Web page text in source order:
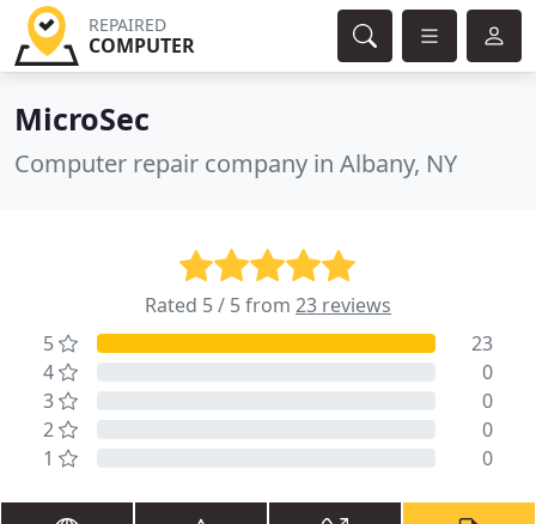
REPAIRED
COMPUTER
MicroSec
Computer repair company in Albany, NY
Rated 5 / 5 from 23 reviews
5
23
4
0
3
0
2
0
1
0